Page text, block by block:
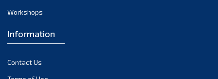
Workshops
Information
Contact Us